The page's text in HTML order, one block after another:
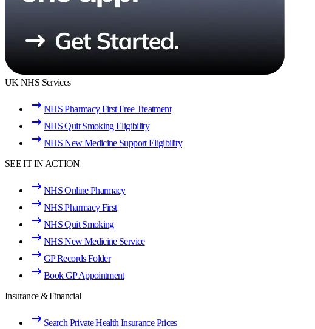
UK NHS Services
NHS Pharmacy First Free Treatment
NHS Quit Smoking Eligibility
NHS New Medicine Support Eligibility
SEE IT IN ACTION
NHS Online Pharmacy
NHS Pharmacy First
NHS Quit Smoking
NHS New Medicine Service
GP Records Folder
Book GP Appointment
Insurance & Financial
Search Private Health Insurance Prices